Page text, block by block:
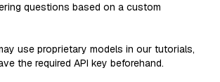
questions based on a custom
use proprietary models in our tutorials,
the required API key beforehand.